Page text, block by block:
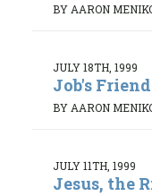
BY AARON
JULY 18TH, 1999
Job's
BY AARON
JULY 11TH, 1999
Jesus, the